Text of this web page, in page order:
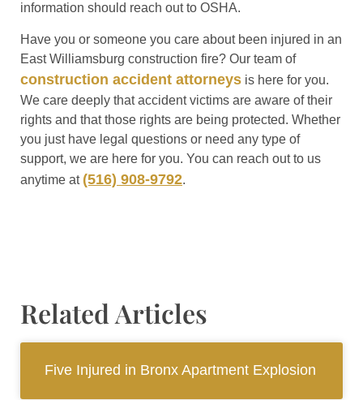
information should reach out to OSHA.
Have you or someone you care about been injured in an
East Williamsburg construction fire? Our team of
construction accident attorneys is here for you.
We care deeply that accident victims are aware of their
rights and that those rights are being protected. Whether
you just have legal questions or need any type of
support, we are here for you. You can reach out to us
anytime at (516) 908-9792.
Related Articles
Five Injured in Bronx Apartment Explosion